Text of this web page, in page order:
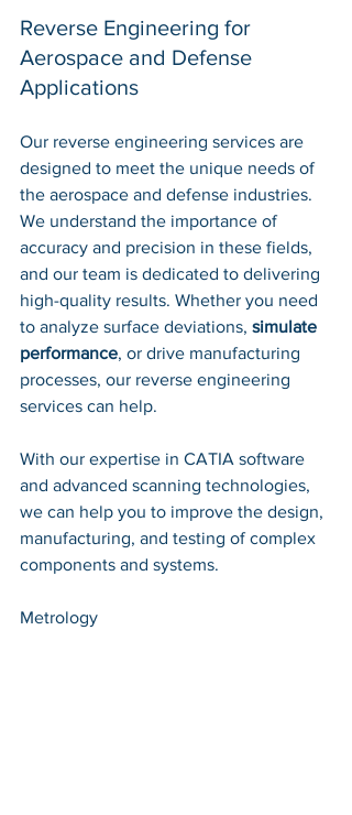
Reverse Engineering for
Aerospace and Defense
Applications
Our reverse engineering services are
designed to meet the unique needs of
the aerospace and defense industries.
We understand the importance of
accuracy and precision in these fields,
and our team is dedicated to delivering
high-quality results. Whether you need
to analyze surface deviations, simulate
performance, or drive manufacturing
processes, our reverse engineering
services can help.
With our expertise in CATIA software
and advanced scanning technologies,
we can help you to improve the design,
manufacturing, and testing of complex
components and systems.
Metrology